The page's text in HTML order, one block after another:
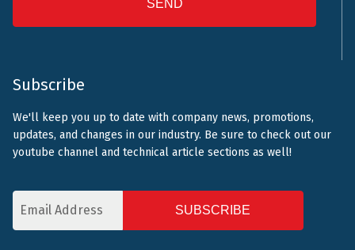
Subscribe
We'll keep you up to date with company news, promotions,
updates, and changes in our industry. Be sure to check out our
youtube channel and technical article sections as well!
Email
Address